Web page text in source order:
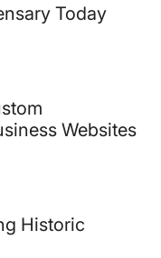
Today
Websites
Historic